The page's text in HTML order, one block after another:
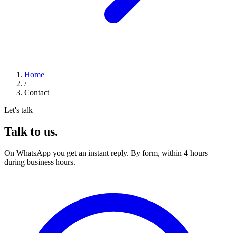
Home
/
Contact
Let's talk
Talk to us.
On WhatsApp you get an instant reply. By form, within 4 hours
during business hours.